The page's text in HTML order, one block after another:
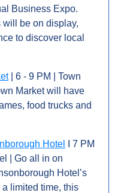
Business Expo.
will be on display,
to discover local
| 6 - 9 PM | Town
Market will have
food trucks and
Hotel
I 7 PM
| Go all in on
Hotel’s
limited time, this